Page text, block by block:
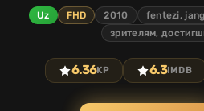
Uz FHD 2010
fentezi,
зрителям,
6.36KP 6.3IMDB